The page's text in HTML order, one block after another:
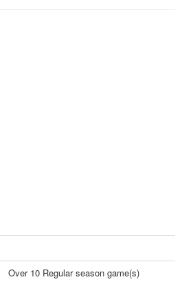
Over 10 Regular season game(s)